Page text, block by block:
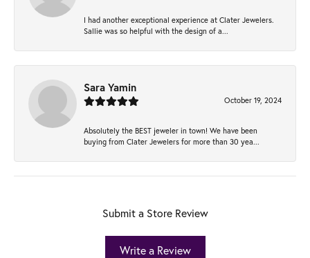
I had another exceptional experience at Clater Jewelers.
Sallie was so helpful with the design of a...
Sara Yamin
October 19, 2024
Absolutely the BEST jeweler in town! We have been
buying from Clater Jewelers for more than 30 yea...
Submit a Store Review
Write a Review